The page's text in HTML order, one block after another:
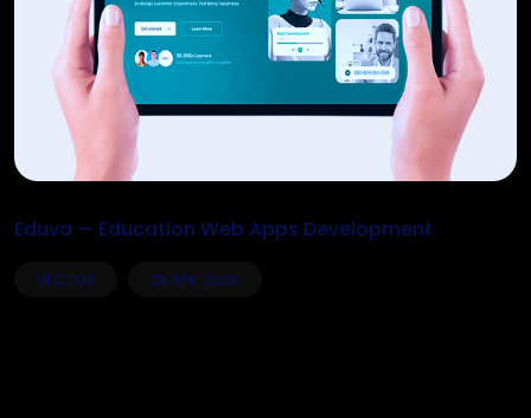
Eduva — Education Web Apps Development
VECTOR 28 APR, 2026